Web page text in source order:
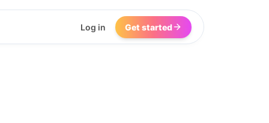
Log in Get started